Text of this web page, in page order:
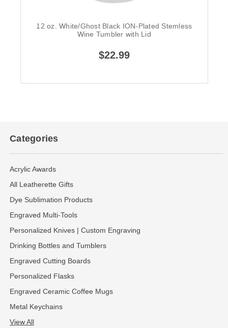
12 oz. White/Ghost Black ION-Plated Stemless
Wine Tumbler with Lid
$22.99
Categories
Acrylic Awards
All Leatherette Gifts
Dye Sublimation Products
Engraved Multi-Tools
Personalized Knives | Custom Engraving
Drinking Bottles and Tumblers
Engraved Cutting Boards
Personalized Flasks
Engraved Ceramic Coffee Mugs
Metal Keychains
View All